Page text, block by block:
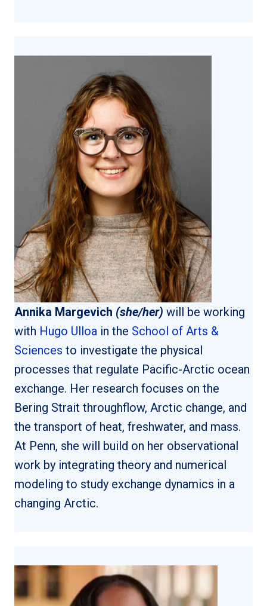
Annika Margevich (she/her) will be working
with Hugo Ulloa in the School of Arts &
Sciences to investigate the physical
processes that regulate Pacific-Arctic ocean
exchange. Her research focuses on the
Bering Strait throughflow, Arctic change, and
the transport of heat, freshwater, and mass.
At Penn, she will build on her observational
work by integrating theory and numerical
modeling to study exchange dynamics in a
changing Arctic.